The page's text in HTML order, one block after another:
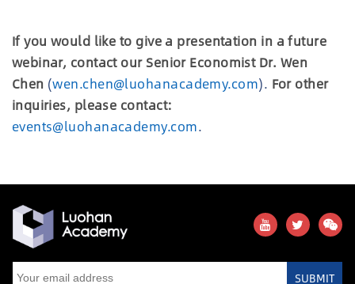
If you would like to give a presentation in a future
webinar, contact our Senior Economist Dr. Wen
Chen (wen.chen@luohanacademy.com). For other
inquiries, please contact:
events@luohanacademy.com.
SUBMIT